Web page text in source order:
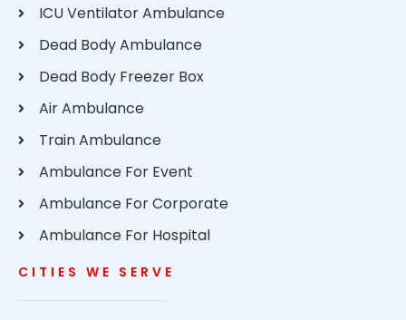
ICU Ventilator Ambulance
Dead Body Ambulance
Dead Body Freezer Box
Air Ambulance
Train Ambulance
Ambulance For Event
Ambulance For Corporate
Ambulance For Hospital
CITIES WE SERVE